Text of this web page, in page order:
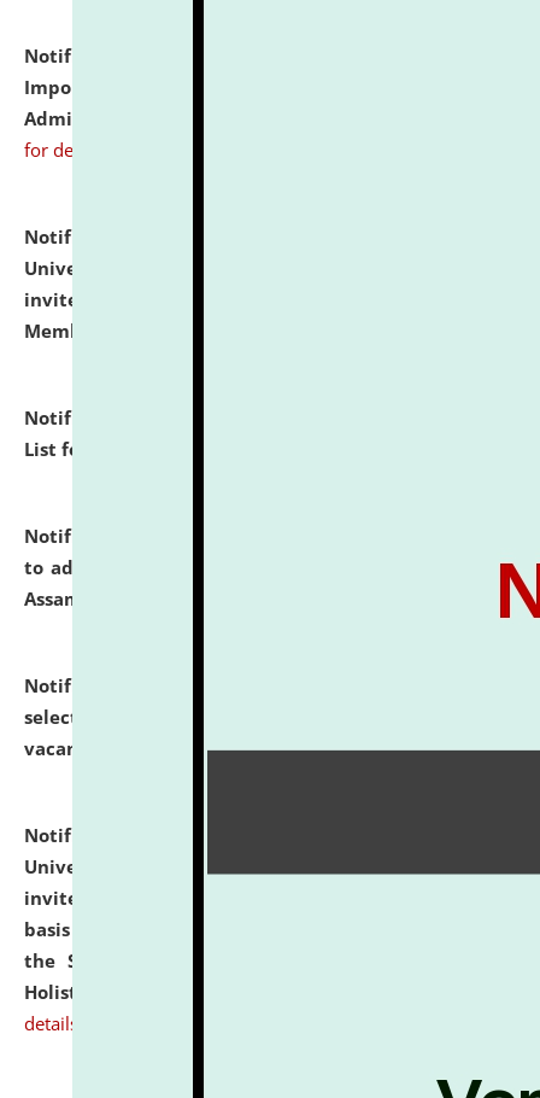
Notification dated: July 31, 2026,
Important Instructions for Candidates for Ph.D.
Admission Test to be held on August 7, 2026.
for details
Notification dated: July 31, 2026,
University and Judicial Academy (NLUJA), Assam
invites to attend walk-in-interview for Guest Faculty
Member of Political Science.
Notification dated: July 29, 2026,
List for the Academic Year 2026-27.
Notification dated: July 28, 2026,
to admission against the vacant P.G. seats at NLUJA,
Assam.
Notification dated: July 28, 2026,
selected for admission to the U.G. Course against
vacant seats.
click here for details
Notification dated: July 28, 2026,
University and Judicial Academy (NLUJA), Assam
invites applications for engagement on a contractual
basis under the DPIIT-IPR Chair, established under
the Scheme for Pedagogy & Research in IPRs for
Holistic Education & Academia (SPRIHA).
details